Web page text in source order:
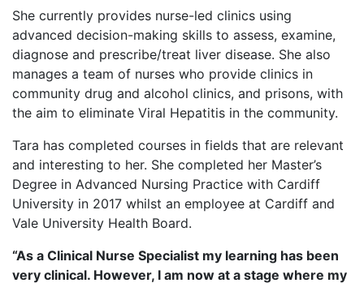
She currently provides nurse-led clinics using
advanced decision-making skills to assess, examine,
diagnose and prescribe/treat liver disease. She also
manages a team of nurses who provide clinics in
community drug and alcohol clinics, and prisons, with
the aim to eliminate Viral Hepatitis in the community.
Tara has completed courses in fields that are relevant
and interesting to her. She completed her Master’s
Degree in Advanced Nursing Practice with Cardiff
University in 2017 whilst an employee at Cardiff and
Vale University Health Board.
“As a Clinical Nurse Specialist my learning has been
very clinical. However, I am now at a stage where my